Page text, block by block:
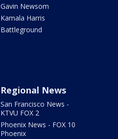
Gavin Newsom
Kamala Harris
Battleground
Regional News
San Francisco News -
KTVU FOX 2
Phoenix News - FOX 10
Phoenix